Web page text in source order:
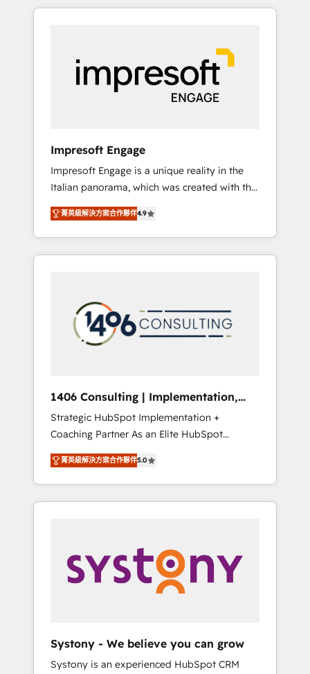
Experience, CRM Data Migration & Custom
か？ HubSpotを共通基盤に、AIエージェントを
本のAIネイティブ・エージェンシーです。事業
部・グループ会社・部門が分立する組織で、デ
ータと業務プロセスのサイロ化を、CRMを軸と
した全社共通基盤に再構築します。意思決定
ら、GTMの見える化・自動化まで。全Hub統合
運用、データ品質設計、グループ横断のCRM統
合に対応します。 2️⃣ AIエージェント組織構築
営業・マーケティング業務の一部をAIが自律実
行する組織への移行を設計・実装。Breeze・
Claude等をHubSpotと連携させ、役割定義・運
用ルール・成果指標まで含めて設計します。 3️⃣
PMOとして主導。「設定の代行ではなく、設計
の責任」を引き受け、部門横断の統合・浸透・
変革管理を実行します。 ▸ CMS戦略設計・構
Hubで一体提供。 ▸ 既存CRM・MAからの移行
支援：Salesforce・Marketo・Pardot等からの
移行、カスタム設計、履歴データ移行と活用設
計まで。 ▸ AEO対応：ChatGPT・Perplexity等
のAI検索からの流入・引用を前提にコンテンツ
HubSpotアワード受賞・HUGリーダー ✓
AI活用に関するご相談、現状整理の壁打ちな
ど、構想段階からお気軽にお問い合わせくださ
Impresoft Engage
Impresoft Engage is a unique reality in the
Italian panorama, which was created with the
aim of putting Customer Experience at the
center by creating digital environments
capable of integrating people, processes and
data. We offer the best digital solutions on
marketing automation to online and offline
sales processes through Customer Service
Management, allowing companies to
complementary companies that divide their
offer into 4 Competence Centers: Smart
Manufacturing, Customer First, Enabling
Technologies & Security. The synergies
generated by these integrations, together
with the combination of talents, skills,
solutions and services, have allowed the
their digital transformation journey.
菁英級解決方案合作夥伴4.9
1406 Consulting | Implementation,
Integration, AI
Strategic HubSpot Implementation +
Coaching Partner As an Elite HubSpot
Partner, 1406 Consulting helps mid-market
revenue teams transform how they sell,
market, and serve. We don't just build your
HubSpot—we teach your team to own it, then
Sales, Service, Data & Content 📈 Sales &
Marketing Alignment + Revenue Team
Enablement 🤖 Breeze AI & Custom Agent
what others broke. Built for mid-market
reality—practical solutions that work with
菁英級解決方案合作夥伴5.0
Systony - We believe you can grow
Systony is an experienced HubSpot CRM